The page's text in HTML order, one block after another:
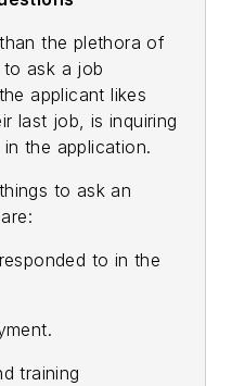
the plethora of
to ask a job
applicant likes
last job, is inquiring
the application.
to ask an
to in the
training